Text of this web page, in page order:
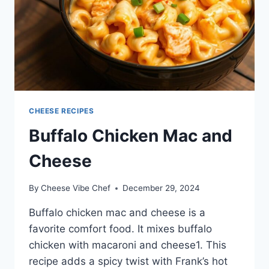
CHEESE RECIPES
Buffalo Chicken Mac and
Cheese
By Cheese Vibe Chef December 29, 2024
Buffalo chicken mac and cheese is a
favorite comfort food. It mixes buffalo
chicken with macaroni and cheese1. This
recipe adds a spicy twist with Frank’s hot